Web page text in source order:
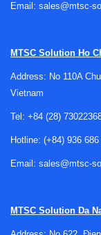
sites, and outdoor
testing, building
broader
with devices from
picture of indoor
measurement
For worker safety,
Email: sales@mtsc-
MTSC Solution Ho
Address: No 110A
Vietnam
Tel: +84 (28)
Hotline: (+84) 936 686
Email: sales@mtsc-
MTSC Solution Da